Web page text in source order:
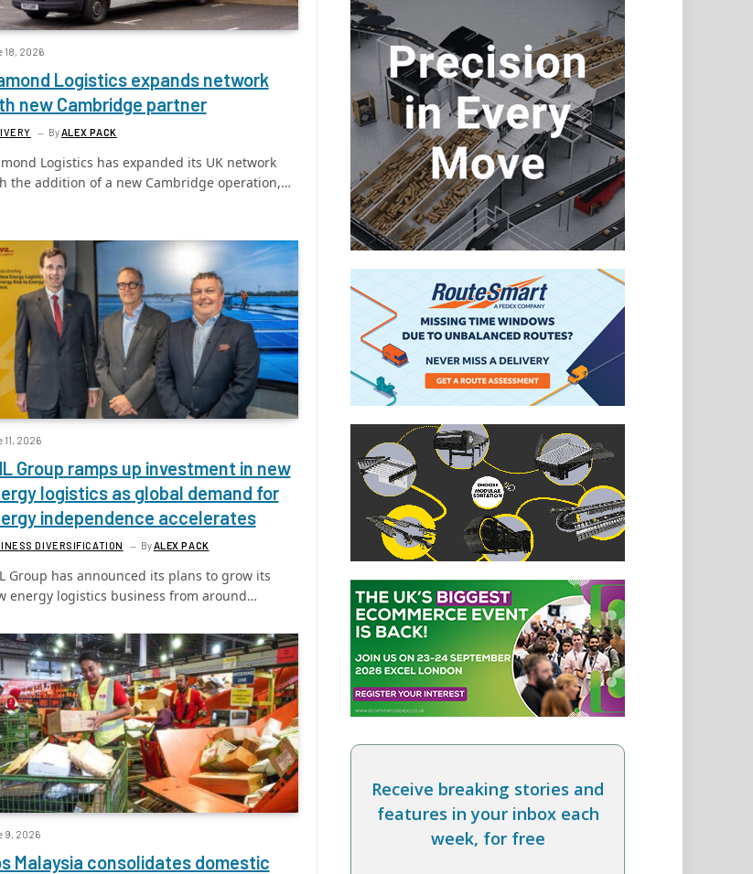
18, 2026
Logistics expands network
new Cambridge partner
ByALEX PACK
Logistics has expanded its UK network
the addition of a new Cambridge operation,…
11, 2026
Group ramps up investment in new
logistics as global demand for
independence accelerates
DIVERSIFICATION ByALEX PACK
Group has announced its plans to grow its
energy logistics business from around…
9, 2026
Malaysia consolidates domestic
Receive breaking stories and
features in your inbox each
week, for free